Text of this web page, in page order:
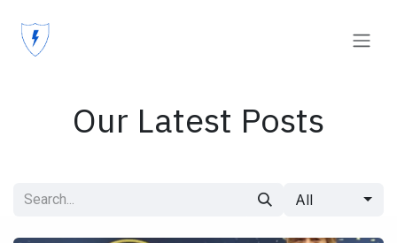
Our Latest Posts
All